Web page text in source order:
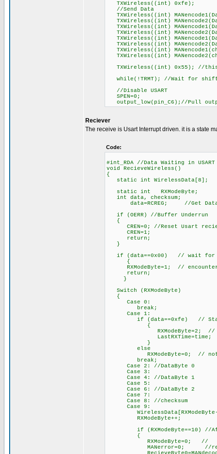
TXWireless((int) 0xfe);
//Send Data
TXWireless((int)
TXWireless((int)
TXWireless((int)
TXWireless((int)
TXWireless((int)
TXWireless((int)
TXWireless((int)
TXWireless((int)
TXWireless((int) 0x55); //this
while(!TRMT); //Wait for
//Disable USART
SPEN=0;
output_low(pin_C6);//Pull
Reciever
The receive is Usart Interrupt driven. it is a state
Code:
#int_RDA //Data Waiting in
void RecieveWireless()
{
static int WirelessData[8];
static int RXModeByte;
int data, checksum;
data=RCREG; //Get Data
if (OERR) //Buffer Underrun
{
CREN=0; //Reset Usart
CREN=1;
return;
}
if (data==0x00) // wait for
{
RXModeByte=1; //
return;
}
Switch (RXModeByte)
{
Case 0:
break;
Case 1:
if (data==0xfe) // Start
{
RXModeByte=2; //
LastRXTime=time;
}
else
RXModeByte=0; // not
break;
Case 2: //DataByte 0
Case 3:
Case 4: //DataByte 1
Case 5:
Case 6: //DataByte 2
Case 7:
Case 8: //checksum
Case 9:
RXModeByte++;
if (RXModeByte==10) //
{
RXModeByte=0; //
MANerror=0; //reset